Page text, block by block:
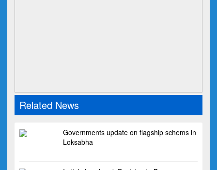
Related News
Governments update on flagship schems in
Loksabha